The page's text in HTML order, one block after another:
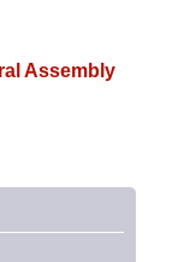
Assembly